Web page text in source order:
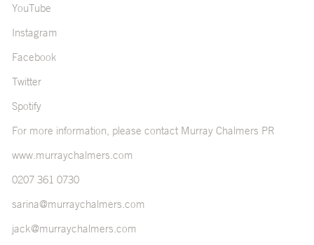
YouTube
Instagram
Facebook
Twitter
Spotify
For more information, please contact Murray Chalmers PR
www.murraychalmers.com
0207 361 0730
sarina@murraychalmers.com
jack@murraychalmers.com